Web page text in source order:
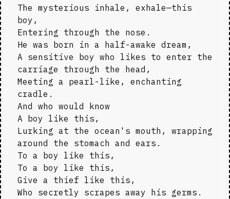
The mysterious inhale, exhale—this
boy,
Entering through the nose.
He was born in a half-awake dream,
A sensitive boy who likes to enter the
carriage through the head,
Meeting a pearl-like, enchanting
cradle.
And who would know
A boy like this,
Lurking at the ocean's mouth, wrapping
around the stomach and ears.
To a boy like this,
To a boy like this,
Give a thief like this,
Who secretly scrapes away his germs.